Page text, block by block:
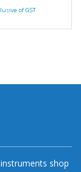
of GST
shop